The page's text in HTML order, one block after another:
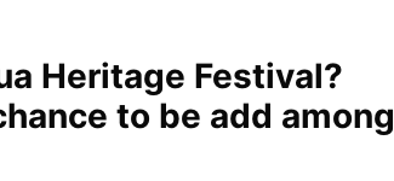
Heritage Festival?
to be add among